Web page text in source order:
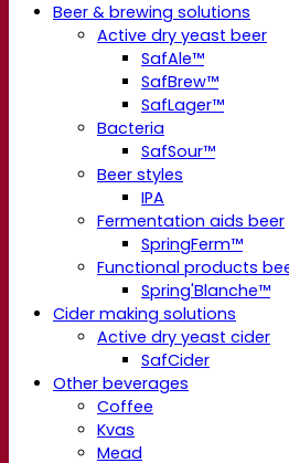
Beer & brewing solutions
Active dry yeast beer
SafAle™
SafBrew™
SafLager™
Bacteria
SafSour™
Beer styles
IPA
Fermentation aids beer
SpringFerm™
Functional products
Spring'Blanche™
Cider making solutions
Active dry yeast cider
SafCider
Other beverages
Coffee
Kvas
Mead